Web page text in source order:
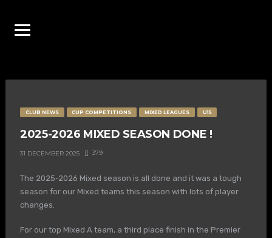
CLUB NEWS CUP COMPETITIONS MIXED LEAGUES U15
2025-2026 MIXED SEASON DONE !
31 DECEMBER 2025 379
The 2025-2026 Mixed season is all done and it was a tough
season for our Mixed teams this season with lots of player
changes.
For our top Mixed A team, a third place finish in the Premier